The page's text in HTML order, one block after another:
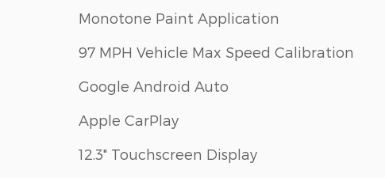
Monotone Paint Application
97 MPH Vehicle Max Speed Calibration
Google Android Auto
Apple CarPlay
12.3" Touchscreen Display